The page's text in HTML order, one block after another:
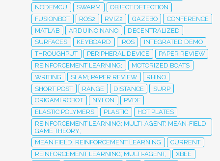
NODEMCU
SWARM
OBJECT DETECTION
FUSIONBOT
ROS2 RVIZ2 GAZEBO
CONFERENCE
MATLAB
ARDUINO NANO
DECENTRALIZED
SURFACES
KEYBOARD IROS
INTEGRATED DEMO
THROUGHPUT
PERIPHERAL DEVICE
PAPER REVIEW
REINFORCEMENT LEARNING;
MOTORIZED BOATS
WRITING
SLAM; PAPER REVIEW
RHINO
SHORT POST
RANGE DISTANCE
SURP
ORIGAMI ROBOT
NYLON
PVDF
ELASTIC POLYMERS
PLASTIC
HOT PLATES
REINFORCEMENT LEARNING; MULTI-AGENT; MEAN-FIELD;
GAME THEORY;
MEAN FIELD; REINFORCEMENT LEARNING
CURRENT
REINFORCEMENT LEARNING; MULTI-AGENT;
XBEE